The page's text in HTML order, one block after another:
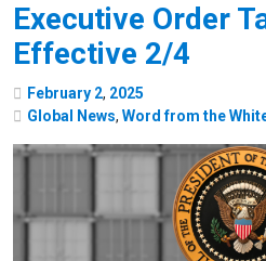
Executive Order
Effective 2/4
February 2, 2025
Global News, Word from the